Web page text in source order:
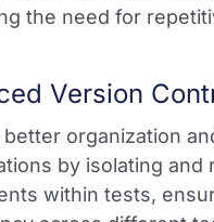
the need for
Version
better organization
by isolating and
within tests,